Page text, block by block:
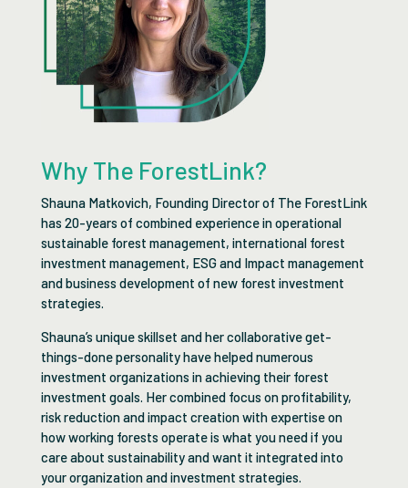
Why The ForestLink?
Shauna Matkovich, Founding Director of The ForestLink
has 20-years of combined experience in operational
sustainable forest management, international forest
investment management, ESG and Impact management
and business development of new forest investment
strategies.
Shauna’s unique skillset and her collaborative get-
things-done personality have helped numerous
investment organizations in achieving their forest
investment goals. Her combined focus on profitability,
risk reduction and impact creation with expertise on
how working forests operate is what you need if you
care about sustainability and want it integrated into
your organization and investment strategies.